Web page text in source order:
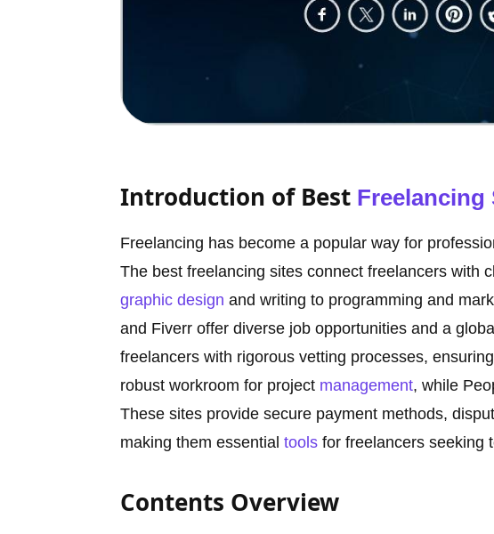
Introduction of Best Freelancing
Freelancing has become a popular way for
The best freelancing sites connect freelancers with
graphic design and writing to programming and
and Fiverr offer diverse job opportunities and a
freelancers with rigorous vetting processes,
robust workroom for project management, while
These sites provide secure payment methods,
making them essential tools for freelancers seeking
Contents Overview